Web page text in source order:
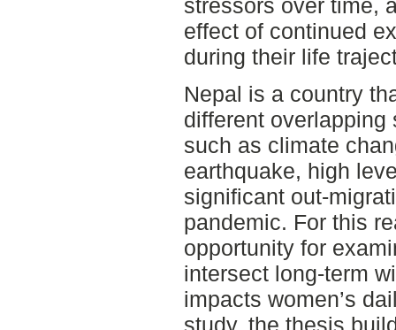
stressors over time,
effect of continued
during their life
Nepal is a country
different
such as climate
earthquake, high
significant out-
pandemic. For this
opportunity for
intersect long-term
impacts women’s
study, the thesis